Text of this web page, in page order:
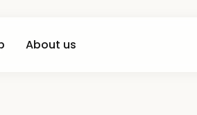
About us